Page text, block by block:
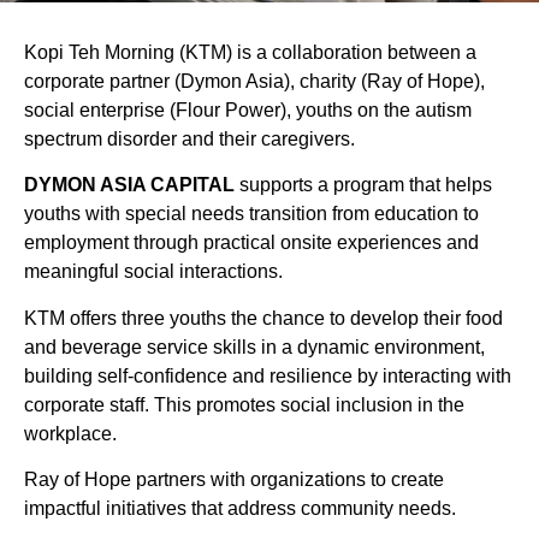
Kopi Teh Morning (KTM) is a collaboration between a
corporate partner (Dymon Asia), charity (Ray of Hope),
social enterprise (Flour Power), youths on the autism
spectrum disorder and their caregivers.
DYMON ASIA CAPITAL supports a program that helps
youths with special needs transition from education to
employment through practical onsite experiences and
meaningful social interactions.
KTM offers three youths the chance to develop their food
and beverage service skills in a dynamic environment,
building self-confidence and resilience by interacting with
corporate staff. This promotes social inclusion in the
workplace.
Ray of Hope partners with organizations to create
impactful initiatives that address community needs.